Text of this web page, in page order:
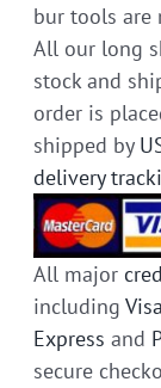
bur tools are
All our long
stock and
order is
shipped by
delivery
All major
includingVisa
Express and
secure